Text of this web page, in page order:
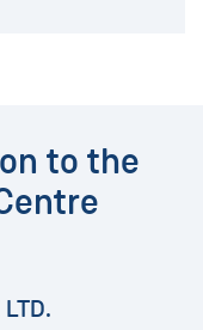
to the